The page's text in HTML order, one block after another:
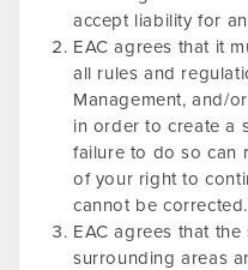
accept liability for
EAC agrees that it
all rules and
Management, and/
in order to create a
failure to do so can
of your right to
cannot be corrected.
EAC agrees that
surrounding areas